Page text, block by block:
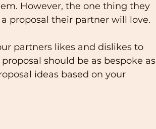
However, the one thing they
proposal their partner will love.
partners likes and dislikes to
should be as bespoke as
ideas based on your